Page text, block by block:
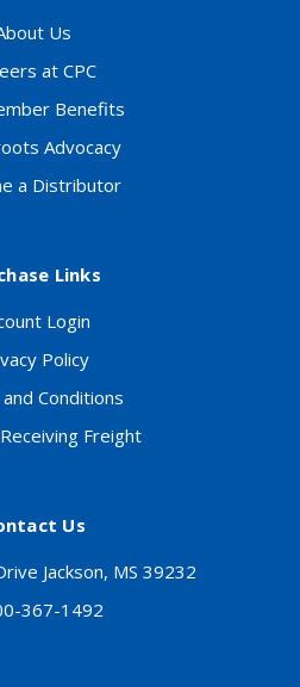
Us
at CPC
Benefits
Advocacy
a Distributor
Links
Login
Policy
Conditions
Freight
Us
Jackson, MS 39232
367-1492